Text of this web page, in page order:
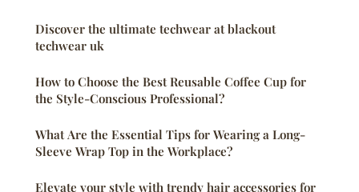
Discover the ultimate techwear at blackout
techwear uk
How to Choose the Best Reusable Coffee Cup for
the Style-Conscious Professional?
What Are the Essential Tips for Wearing a Long-
Sleeve Wrap Top in the Workplace?
Elevate your style with trendy hair accessories for